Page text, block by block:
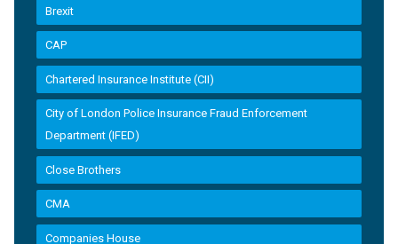
Brexit
CAP
Chartered Insurance Institute (CII)
City of London Police Insurance Fraud Enforcement
Department (IFED)
Close Brothers
CMA
Companies House